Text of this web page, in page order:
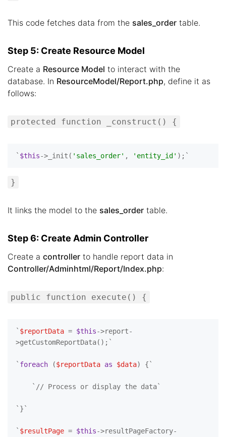
This code fetches data from the sales_order table.
Step 5: Create Resource Model
Create a Resource Model to interact with the
database. In ResourceModel/Report.php, define it as
follows:
protected function _construct() {
` $this->_init( 'sales_order' , 'entity_id'
}
It links the model to the sales_order table.
Step 6: Create Admin Controller
Create a controller to handle report data in
Controller/Adminhtml/Report/Index.php:
public function execute() {
` $reportData = $this->report-
>getCustomReportData();`
` foreach ($reportData as $data) {`
    `
// Process or display the data`
`}`
` $resultPage = $this->resultPageFactory-